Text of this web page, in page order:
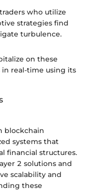
who utilize
strategies find
turbulence.
on these
real-time using its
blockchain
systems that
financial structures.
2 solutions and
scalability and
these